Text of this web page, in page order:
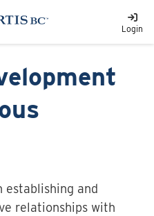
Login
establishing and
relationships with